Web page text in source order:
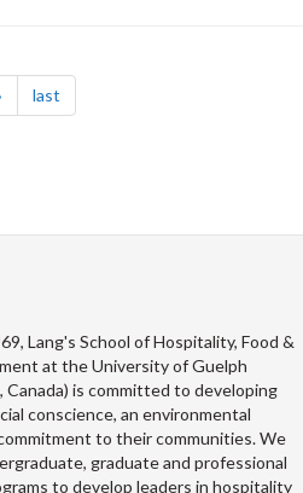
last
Lang's School of Hospitality, Food &
at the University of Guelph
Canada) is committed to developing
conscience, an environmental
to their communities. We
graduate and professional
to develop leaders in hospitality